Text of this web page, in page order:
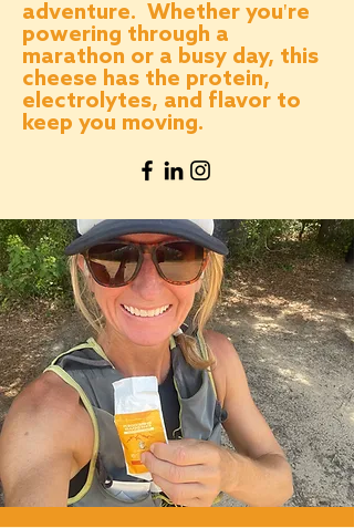
adventure. Whether you're
powering through a
marathon or a busy day, this
cheese has the protein,
electrolytes, and flavor to
keep you moving.